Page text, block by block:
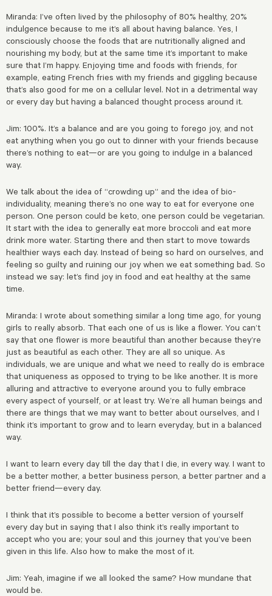
Miranda: I’ve often lived by the philosophy of 80% healthy, 20%
indulgence because to me it’s all about having balance. Yes, I
consciously choose the foods that are nutritionally aligned and
nourishing my body, but at the same time it’s important to make
sure that I’m happy. Enjoying time and foods with friends, for
example, eating French fries with my friends and giggling because
that’s also good for me on a cellular level. Not in a detrimental way
or every day but having a balanced thought process around it.
Jim: 100%. It’s a balance and are you going to forego joy, and not
eat anything when you go out to dinner with your friends because
there’s nothing to eat—or are you going to indulge in a balanced
way.
We talk about the idea of “crowding up” and the idea of bio-
individuality, meaning there’s no one way to eat for everyone one
person. One person could be keto, one person could be vegetarian.
It start with the idea to generally eat more broccoli and eat more
drink more water. Starting there and then start to move towards
healthier ways each day. Instead of being so hard on ourselves, and
feeling so guilty and ruining our joy when we eat something bad. So
instead we say: let’s find joy in food and eat healthy at the same
time.
Miranda: I wrote about something similar a long time ago, for young
girls to really absorb. That each one of us is like a flower. You can’t
say that one flower is more beautiful than another because they’re
just as beautiful as each other. They are all so unique. As
individuals, we are unique and what we need to really do is embrace
that uniqueness as opposed to trying to be like another. It is more
alluring and attractive to everyone around you to fully embrace
every aspect of yourself, or at least try. We’re all human beings and
there are things that we may want to better about ourselves, and I
think it’s important to grow and to learn everyday, but in a balanced
way.
I want to learn every day till the day that I die, in every way. I want to
be a better mother, a better business person, a better partner and a
better friend—every day.
I think that it’s possible to become a better version of yourself
every day but in saying that I also think it’s really important to
accept who you are; your soul and this journey that you’ve been
given in this life. Also how to make the most of it.
Jim: Yeah, imagine if we all looked the same? How mundane that
would be.